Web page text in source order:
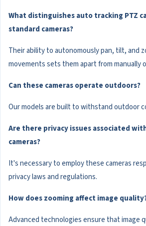
What distinguishes auto tracking PTZ
standard cameras?
Their ability to autonomously pan, tilt, and
movements sets them apart from manually
Can these cameras operate outdoors?
Our models are built to withstand outdoor
Are there privacy issues associated
cameras?
It's necessary to employ these cameras
privacy laws and regulations.
How does zooming affect image
Advanced technologies ensure that image